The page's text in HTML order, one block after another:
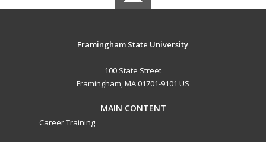
Framingham State University
100 State Street
Framingham, MA 01701-9101 US
MAIN CONTENT
Career Training